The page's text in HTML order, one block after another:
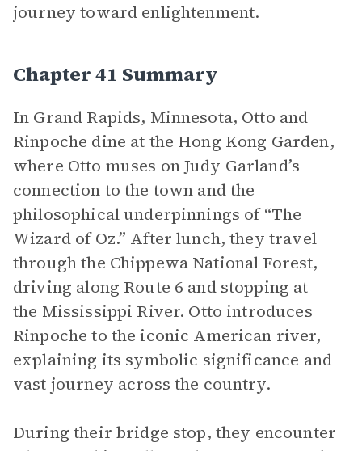
journey toward enlightenment.
Chapter 41 Summary
In Grand Rapids, Minnesota, Otto and
Rinpoche dine at the Hong Kong Garden,
where Otto muses on Judy Garland’s
connection to the town and the
philosophical underpinnings of “The
Wizard of Oz.” After lunch, they travel
through the Chippewa National Forest,
driving along Route 6 and stopping at
the Mississippi River. Otto introduces
Rinpoche to the iconic American river,
explaining its symbolic significance and
vast journey across the country.
During their bridge stop, they encounter